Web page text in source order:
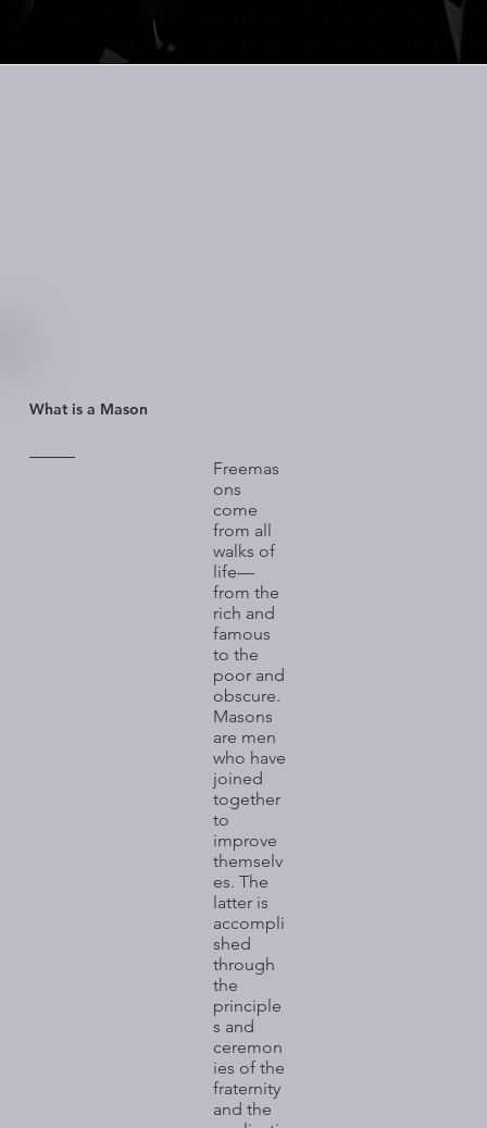
What is a Mason
Freemas
ons
come
from all
walks of
life—
from the
rich and
famous
to the
poor and
obscure.
Masons
are men
who have
joined
together
to
improve
themselv
es. The
latter is
accompli
shed
through
the
principle
s and
ceremon
ies of the
fraternity
and the